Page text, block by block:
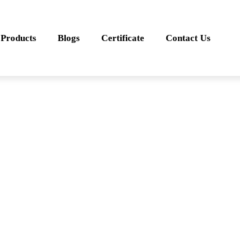
Products Blogs Certificate Contact Us